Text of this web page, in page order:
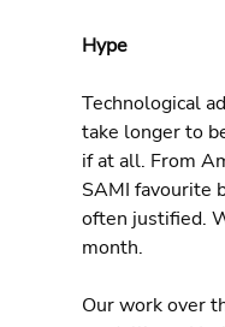
Hype
Technological
take longer to
if at all. From
SAMI favourite
often justified.
month.
Our work over